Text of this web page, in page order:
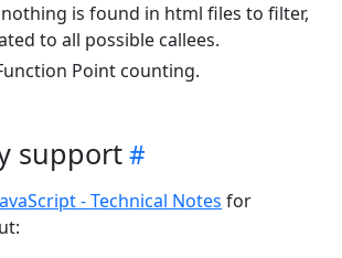
is found in html files to filter,
to all possible callees.
Point counting.
support
- Technical Notes for